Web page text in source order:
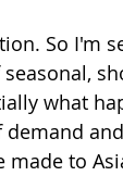
So I'm
what
demand
made to